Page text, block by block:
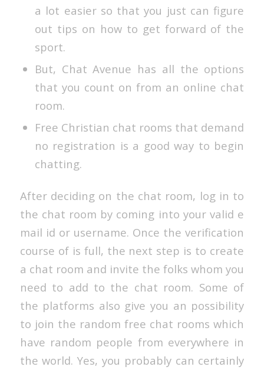
a lot easier so that you just can figure
out tips on how to get forward of the
sport.
But, Chat Avenue has all the options
that you count on from an online chat
room.
Free Christian chat rooms that demand
no registration is a good way to begin
chatting.
After deciding on the chat room, log in to
the chat room by coming into your valid e
mail id or username. Once the verification
course of is full, the next step is to create
a chat room and invite the folks whom you
need to add to the chat room. Some of
the platforms also give you an possibility
to join the random free chat rooms which
have random people from everywhere in
the world. Yes, you probably can certainly